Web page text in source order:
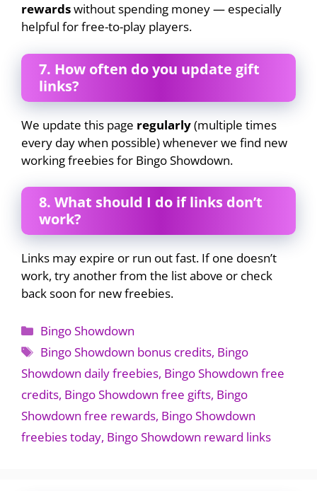
rewardswithout spending money — especially
helpful for free-to-play players.
7. How often do you update gift
links?
We update this page regularly(multiple times
every day when possible) whenever we find new
working freebies for Bingo Showdown.
8. What should I do if links don’t
work?
Links may expire or run out fast. If one doesn’t
work, try another from the list above or check
back soon for new freebies.
Categories
Bingo Showdown
Tags
Bingo Showdown bonus credits, Bingo
Showdown daily freebies, Bingo Showdown free
credits, Bingo Showdown free gifts, Bingo
Showdown free rewards, Bingo Showdown
freebies today, Bingo Showdown reward links